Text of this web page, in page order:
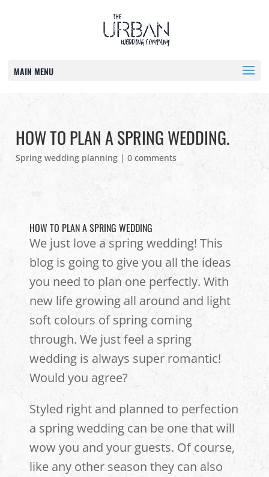
MAIN MENU
HOW TO PLAN A SPRING WEDDING.
Spring wedding planning |0 comments
HOW TO PLAN A SPRING WEDDING
We just love a spring wedding! This
blog is going to give you all the ideas
you need to plan one perfectly. With
new life growing all around and light
soft colours of spring coming
through. We just feel a spring
wedding is always super romantic!
Would you agree?
Styled right and planned to perfection
a spring wedding can be one that will
wow you and your guests. Of course,
like any other season they can also